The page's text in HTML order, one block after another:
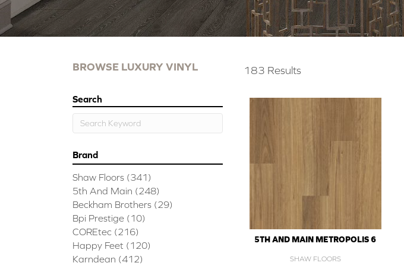
BROWSE LUXURY VINYL 183 Results
Search
Brand
Shaw Floors (341)
5th And Main (248)
Beckham Brothers (29)
Bpi Prestige (10)
COREtec (216)
Happy Feet (120)
Karndean (412)
5TH AND MAIN METROPOLIS 6
SHAW FLOORS